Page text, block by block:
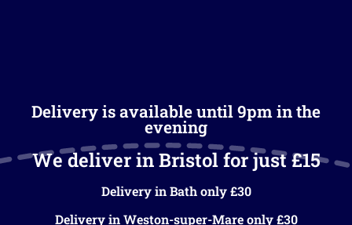
Delivery is available until 9pm in the
evening
We deliver in Bristol for just £15
Delivery in Bath only £30
Delivery in Weston-super-Mare only £30